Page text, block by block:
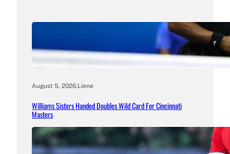
August 5, 2026.Liene
Williams Sisters Handed Doubles Wild Card For Cincinnati
Masters